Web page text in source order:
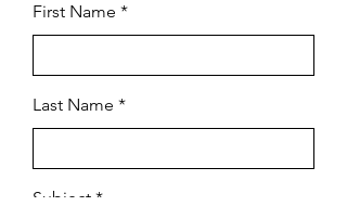
First Name
Last Name
Subject